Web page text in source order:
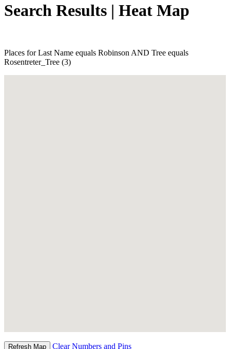
Search Results | Heat Map
Places for Last Name equals Robinson AND Tree equals
Rosentreter_Tree (3)
Clear Numbers and Pins